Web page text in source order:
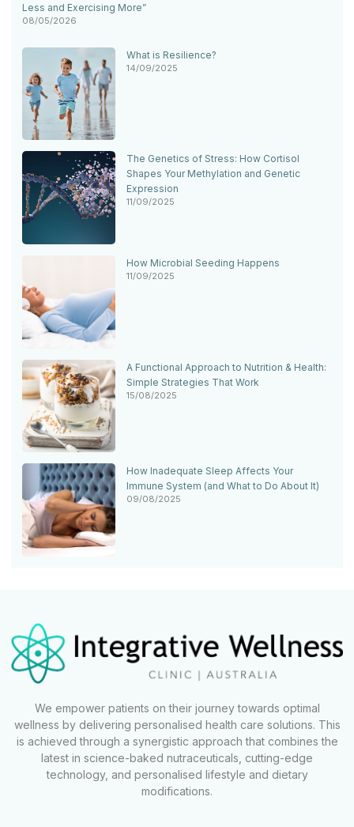
Less and Exercising More”
08/05/2026
What is Resilience?
14/09/2025
The Genetics of Stress: How Cortisol
Shapes Your Methylation and Genetic
Expression
11/09/2025
How Microbial Seeding Happens
11/09/2025
A Functional Approach to Nutrition & Health:
Simple Strategies That Work
15/08/2025
How Inadequate Sleep Affects Your
Immune System (and What to Do About It)
09/08/2025
We empower patients on their journey towards optimal
wellness by delivering personalised health care solutions. This
is achieved through a synergistic approach that combines the
latest in science-baked nutraceuticals, cutting-edge
technology, and personalised lifestyle and dietary
modifications.